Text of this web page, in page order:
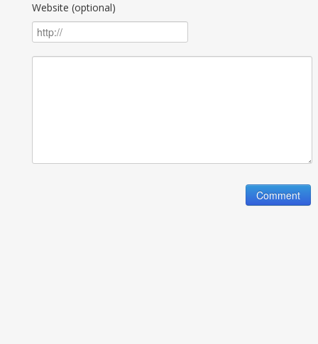
Website (optional)